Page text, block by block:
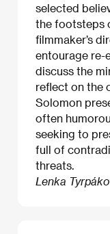
selected
the footsteps
filmmaker’s
entourage re-
discuss the
reflect on the
Solomon
often
seeking to
full of
threats.
Lenka